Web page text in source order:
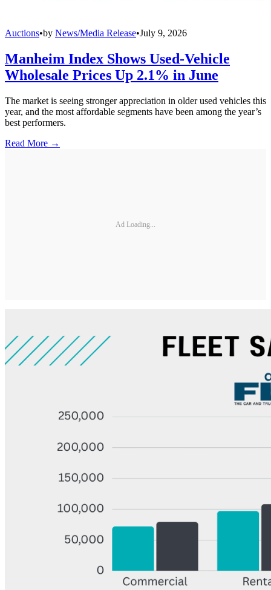
Auctions•by News/Media Release•July 9, 2026
Manheim Index Shows Used-Vehicle
Wholesale Prices Up 2.1% in June
The market is seeing stronger appreciation in older used vehicles this
year, and the most affordable segments have been among the year’s
best performers.
Read More →
Ad Loading...